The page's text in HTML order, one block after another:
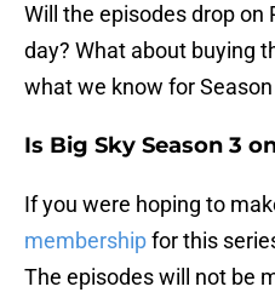
Will the episodes drop on
day? What about buying
what we know for Season
Is Big Sky Season 3
If you were hoping to
membershipfor this
The episodes will not be